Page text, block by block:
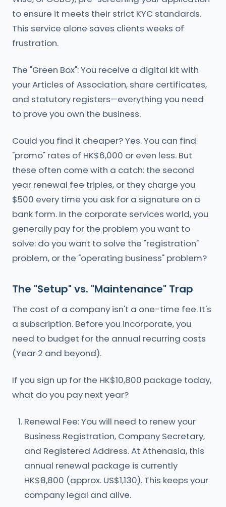
to ensure it meets their strict KYC standards.
This service alone saves clients weeks of
frustration.
The "Green Box": You receive a digital kit with
your Articles of Association, share certificates,
and statutory registers—everything you need
to prove you own the business.
Could you find it cheaper? Yes. You can find
"promo" rates of HK$6,000 or even less. But
these often come with a catch: the second
year renewal fee triples, or they charge you
$500 every time you ask for a signature on a
bank form. In the corporate services world, you
generally pay for the problem you want to
solve: do you want to solve the "registration"
problem, or the "operating business" problem?
The "Setup" vs. "Maintenance" Trap
The cost of a company isn't a one-time fee. It's
a subscription. Before you incorporate, you
need to budget for the annual recurring costs
(Year 2 and beyond).
If you sign up for the HK$10,800 package today,
what do you pay next year?
Renewal Fee: You will need to renew your
Business Registration, Company Secretary,
and Registered Address. At Athenasia, this
annual renewal package is currently
HK$8,800 (approx. US$1,130). This keeps your
company legal and alive.